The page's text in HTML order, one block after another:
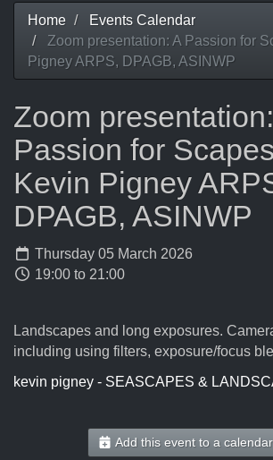
Home
Events Calendar
Zoom presentation: A Passion for
Pigney ARPS, DPAGB, ASINWP
Zoom
Passion for
Kevin Pigney
DPAGB, ASINWP
Thursday 05 March 2026
19:00 to 21:00
Landscapes and long exposures.
including using filters, exposure/focus
kevin pigney - SEASCAPES &
Add this event to a